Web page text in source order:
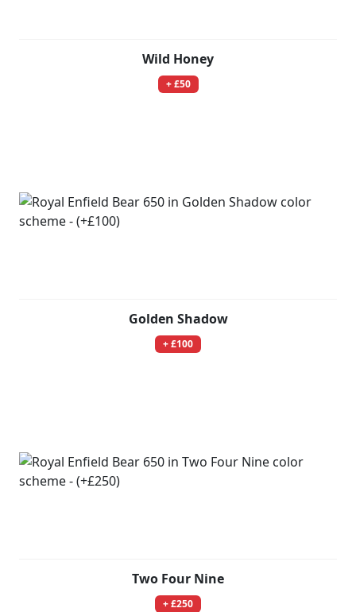
Wild Honey
+ £50
Golden Shadow
+ £100
Two Four Nine
+ £250